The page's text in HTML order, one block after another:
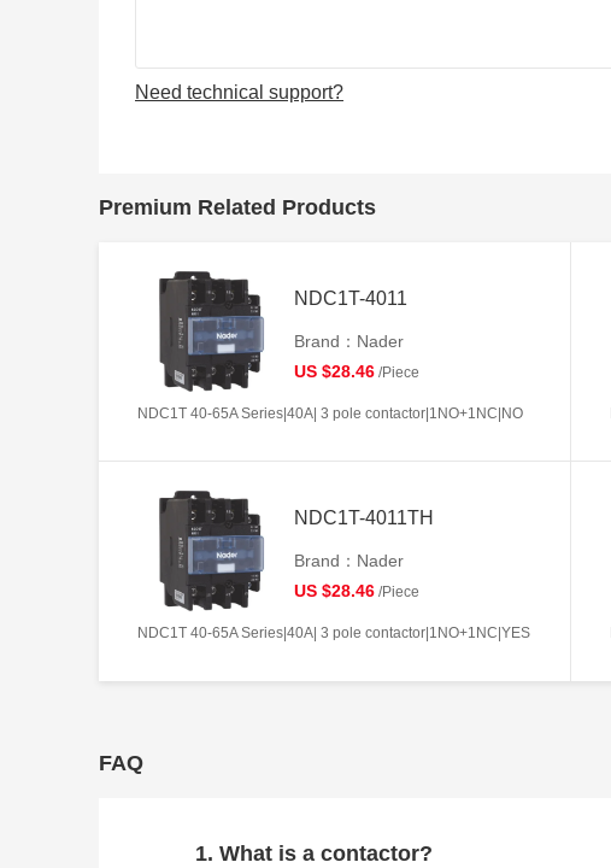
Need technical support?
Premium Related Products
NDC1T-4011
Brand：Nader
US $28.46 /Piece
NDC1T 40-65A Series|40A| 3 pole contactor|1NO+1NC|NO
NDC1T-4011TH
Brand：Nader
US $28.46 /Piece
NDC1T 40-65A Series|40A| 3 pole contactor|1NO+1NC|YES
FAQ
1. What is a contactor?